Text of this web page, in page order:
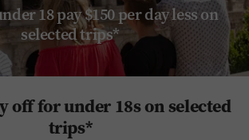
18 pay $150 per day less on
selected trips*
off for under 18s on selected
trips*